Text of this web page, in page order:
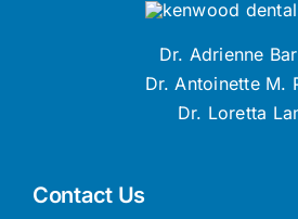
Contact Us
Dr. Adrienne
Dr. Antoinette M.
Dr. Loretta